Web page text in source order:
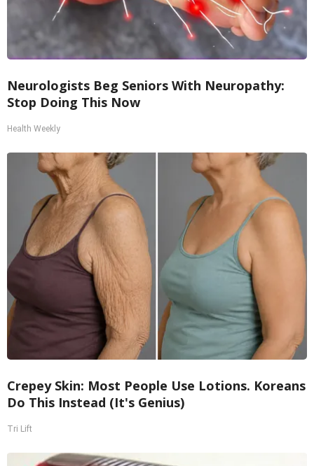
Neurologists Beg Seniors With Neuropathy:
Stop Doing This Now
Health Weekly
Crepey Skin: Most People Use Lotions. Koreans
Do This Instead (It's Genius)
Tri Lift